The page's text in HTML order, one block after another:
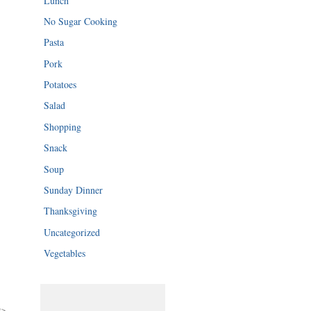
No Sugar Cooking
Pasta
Pork
Potatoes
Salad
Shopping
Snack
Soup
Sunday Dinner
Thanksgiving
Uncategorized
Vegetables